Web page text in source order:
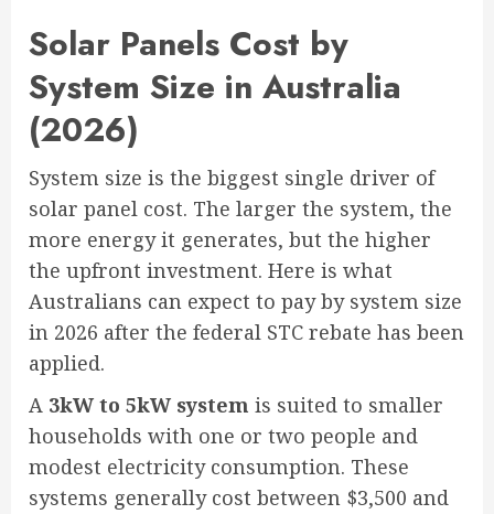
Solar Panels Cost by
System Size in Australia
(2026)
System size is the biggest single driver of
solar panel cost. The larger the system, the
more energy it generates, but the higher
the upfront investment. Here is what
Australians can expect to pay by system size
in 2026 after the federal STC rebate has been
applied.
A 3kW to 5kW system is suited to smaller
households with one or two people and
modest electricity consumption. These
systems generally cost between $3,500 and